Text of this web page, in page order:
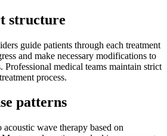
structure
guide patients through each treatment
and make necessary modifications to
Professional medical teams maintain strict
process.
patterns
wave therapy based on